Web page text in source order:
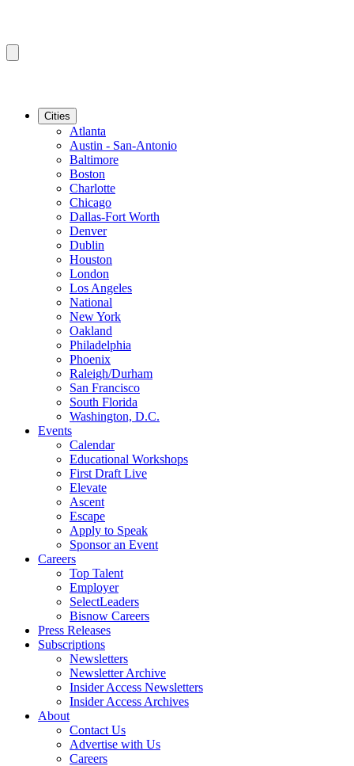
Cities
Atlanta
Austin - San-Antonio
Baltimore
Boston
Charlotte
Chicago
Dallas-Fort Worth
Denver
Dublin
Houston
London
Los Angeles
National
New York
Oakland
Philadelphia
Phoenix
Raleigh/Durham
San Francisco
South Florida
Washington, D.C.
Events
Calendar
Educational Workshops
First Draft Live
Elevate
Ascent
Escape
Apply to Speak
Sponsor an Event
Careers
Top Talent
Employer
SelectLeaders
Bisnow Careers
Press Releases
Subscriptions
Newsletters
Newsletter Archive
Insider Access Newsletters
Insider Access Archives
About
Contact Us
Advertise with Us
Careers